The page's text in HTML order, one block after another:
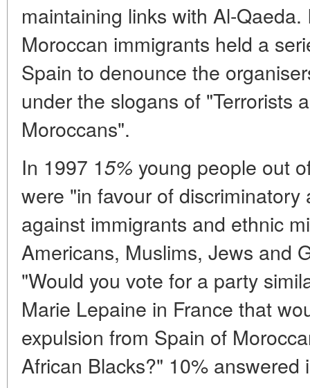
maintaining links with Al-
Moroccan immigrants held a
Spain to denounce the
under the slogans of "Terrorists
Moroccans".
In 1997 15% young people out
were "in favour of
against immigrants and ethnic
Americans, Muslims, Jews and
"Would you vote for a party
Marie Lepaine in France that
expulsion from Spain of
African Blacks?" 10% answered